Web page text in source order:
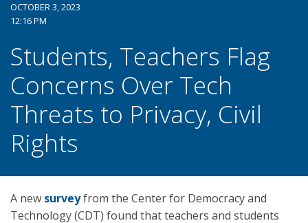
OCTOBER 3, 2023
12:16 PM
Students, Teachers Flag
Concerns Over Tech
Threats to Privacy, Civil
Rights
A new surveyfrom the Center for Democracy and
Technology (CDT) found that teachers and students